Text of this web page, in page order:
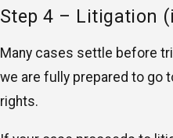
Step 4 – Litigation
Many cases settle before
we are fully prepared to go
rights.